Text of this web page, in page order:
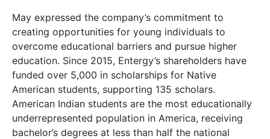
May expressed the company’s commitment to
creating opportunities for young individuals to
overcome educational barriers and pursue higher
education. Since 2015, Entergy’s shareholders have
funded over 5,000 in scholarships for Native
American students, supporting 135 scholars.
American Indian students are the most educationally
underrepresented population in America, receiving
bachelor’s degrees at less than half the national